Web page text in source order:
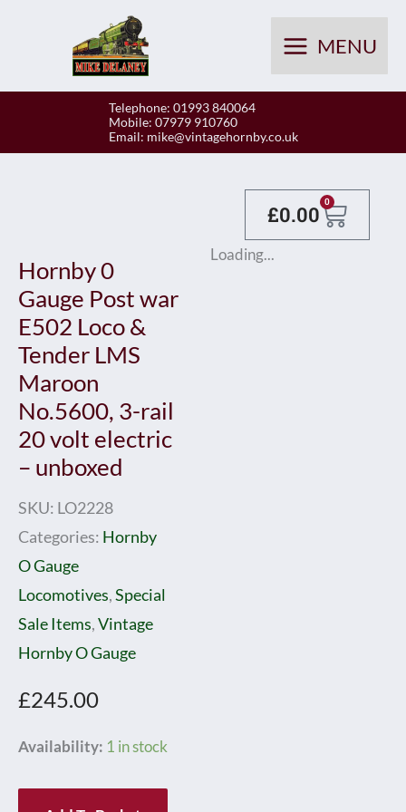
MENU
Telephone: 01993 840064
Mobile: 07979 910760
Email: mike@vintagehornby.co.uk
£0.00 0
Basket
Hornby 0
Gauge Post war
E502 Loco &
Tender LMS
Maroon
No.5600, 3-rail
20 volt electric
– unboxed
SKU: LO2228
Categories: Hornby
O Gauge
Locomotives,Special
Sale Items,Vintage
Hornby O Gauge
£245.00
Availability: 1 in stock
Hornby
Loading...